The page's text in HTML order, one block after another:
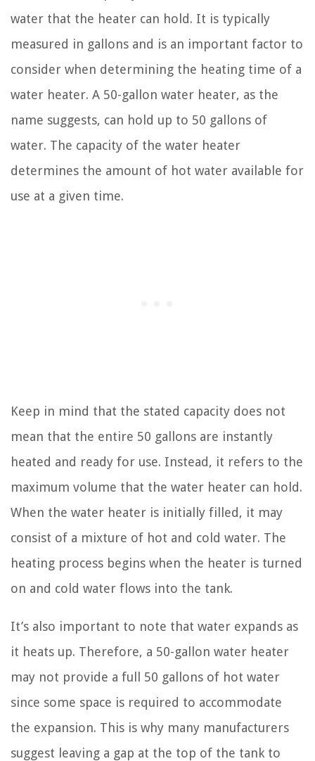
water that the heater can hold. It is typically
measured in gallons and is an important factor to
consider when determining the heating time of a
water heater. A 50-gallon water heater, as the
name suggests, can hold up to 50 gallons of
water. The capacity of the water heater
determines the amount of hot water available for
use at a given time.
Keep in mind that the stated capacity does not
mean that the entire 50 gallons are instantly
heated and ready for use. Instead, it refers to the
maximum volume that the water heater can hold.
When the water heater is initially filled, it may
consist of a mixture of hot and cold water. The
heating process begins when the heater is turned
on and cold water flows into the tank.
It’s also important to note that water expands as
it heats up. Therefore, a 50-gallon water heater
may not provide a full 50 gallons of hot water
since some space is required to accommodate
the expansion. This is why many manufacturers
suggest leaving a gap at the top of the tank to